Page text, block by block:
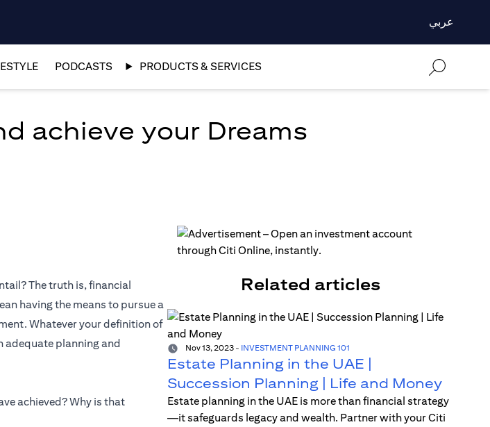
عربي
PODCASTS PRODUCTS & SERVICES
achieve your Dreams
The truth is, financial
having the means to pursue a
Whatever your definition of
adequate planning and
achieved? Why is that
Related articles
Nov 13, 2023- INVESTMENT PLANNING 101
Estate Planning in the UAE |
Succession Planning | Life and Money
Estate planning in the UAE is more than financial strategy
—it safeguards legacy and wealth. Partner with your Citi